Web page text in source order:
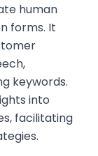
human
forms. It
keywords.
into
facilitating